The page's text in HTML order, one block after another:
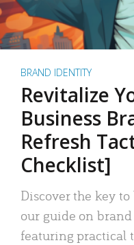
BRAND IDENTITY
Revitalize
Business
Refresh
Checklist]
Discover the key
our guide on
featuring practical